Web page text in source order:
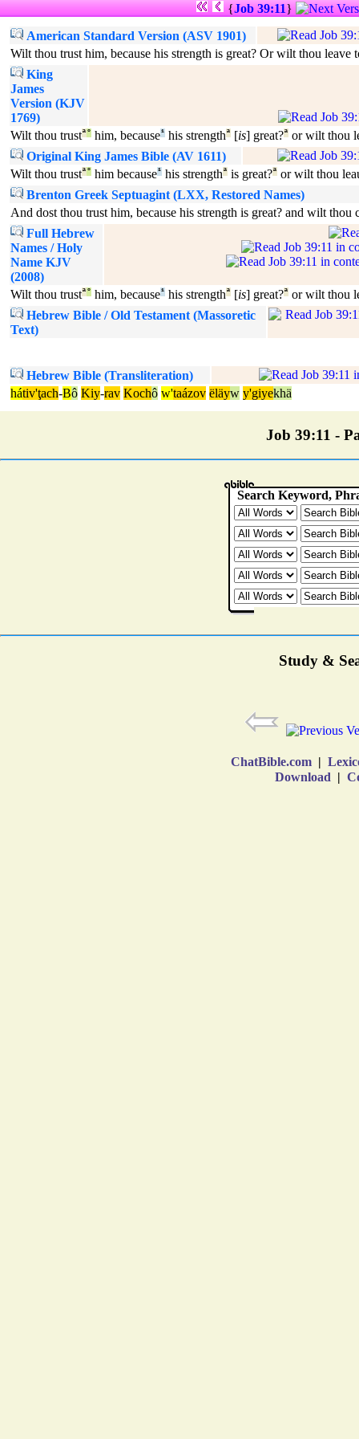
{Job 39:11}
American Standard Version (ASV 1901)
Wilt thou trust him, because his strength is great? Or wilt thou leave
King
James
Version (KJV
1769)
Wilt thou trustª° him, because¹ his strengthª [is] great?ª or wilt thou
Original King James Bible (AV 1611)
Wilt thou trustª° him because¹ his strengthª is great?ª or wilt thou
Brenton Greek Septuagint (LXX, Restored Names)
And dost thou trust him, because his strength is great? and wilt
Full Hebrew
Names / Holy
Name KJV
(2008)
Wilt thou trustª° him, because¹ his strengthª [is] great?ª or wilt thou
Hebrew Bible / Old Testament (Massoretic
Text)
Hebrew Bible (Transliteration)
hátiv'ţach-Bô Kiy-rav Kochô w'taázov ëläyw y'giyekhä
Job 39:11 -
Study &
ChatBible.com |
Download |